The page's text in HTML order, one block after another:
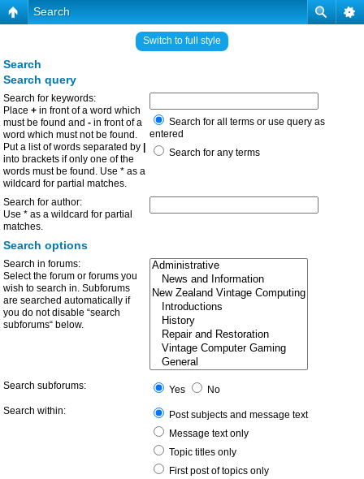
Search
Switch to full style
Search
Search query
Search for keywords:
Place + in front of a word which
must be found and - in front of a
word which must not be found.
Put a list of words separated by
into brackets if only one of the
words must be found. Use * as a
wildcard for partial matches.
Search for all terms or use query as
entered
Search for any terms
Search for author:
Use * as a wildcard for partial
matches.
Search options
Search in forums:
Select the forum or forums you
wish to search in. Subforums
are searched automatically if
you do not disable “search
subforums“ below.
Search subforums: Yes
No
Search within:
Post subjects and message text
Message text only
Topic titles only
First post of topics only